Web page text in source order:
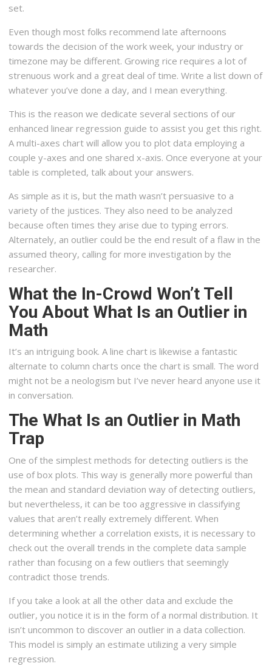
set.
Even though most folks recommend late afternoons
towards the decision of the work week, your industry or
timezone may be different. Growing rice requires a lot of
strenuous work and a great deal of time. Write a list down of
whatever you’ve done a day, and I mean everything.
This is the reason we dedicate several sections of our
enhanced linear regression guide to assist you get this right.
A multi-axes chart will allow you to plot data employing a
couple y-axes and one shared x-axis. Once everyone at your
table is completed, talk about your answers.
As simple as it is, but the math wasn’t persuasive to a
variety of the justices. They also need to be analyzed
because often times they arise due to typing errors.
Alternately, an outlier could be the end result of a flaw in the
assumed theory, calling for more investigation by the
researcher.
What the In-Crowd Won’t Tell
You About What Is an Outlier in
Math
It’s an intriguing book. A line chart is likewise a fantastic
alternate to column charts once the chart is small. The word
might not be a neologism but I’ve never heard anyone use it
in conversation.
The What Is an Outlier in Math
Trap
One of the simplest methods for detecting outliers is the
use of box plots. This way is generally more powerful than
the mean and standard deviation way of detecting outliers,
but nevertheless, it can be too aggressive in classifying
values that aren’t really extremely different. When
determining whether a correlation exists, it is necessary to
check out the overall trends in the complete data sample
rather than focusing on a few outliers that seemingly
contradict those trends.
If you take a look at all the other data and exclude the
outlier, you notice it is in the form of a normal distribution. It
isn’t uncommon to discover an outlier in a data collection.
This model is simply an estimate utilizing a very simple
regression.